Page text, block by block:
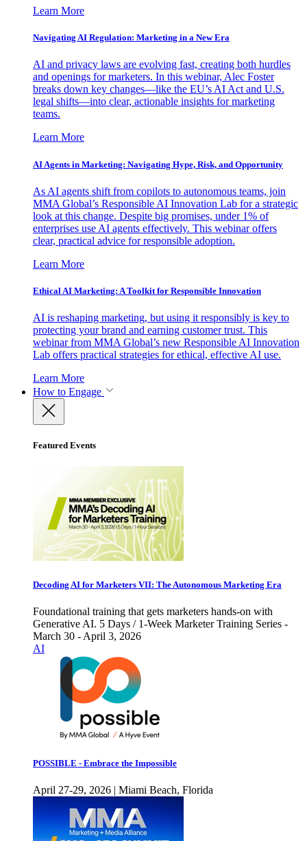
Learn More
Navigating AI Regulation: Marketing in a New Era
AI and privacy laws are evolving fast, creating both hurdles
and openings for marketers. In this webinar, Alec Foster
breaks down key changes—like the EU’s AI Act and U.S.
legal shifts—into clear, actionable insights for marketing
teams.
Learn More
AI Agents in Marketing: Navigating Hype, Risk, and Opportunity
As AI agents shift from copilots to autonomous teams, join
MMA Global’s Responsible AI Innovation Lab for a strategic
look at this change. Despite big promises, under 1% of
enterprises use AI agents effectively. This webinar offers
clear, practical advice for responsible adoption.
Learn More
Ethical AI Marketing: A Toolkit for Responsible Innovation
AI is reshaping marketing, but using it responsibly is key to
protecting your brand and earning customer trust. This
webinar from MMA Global’s new Responsible AI Innovation
Lab offers practical strategies for ethical, effective AI use.
Learn More
How to Engage
Featured Events
Decoding AI for Marketers VII: The Autonomous Marketing Era
Foundational training that gets marketers hands-on with
Generative AI. 5 Days / 1-Week Marketer Training Series -
March 30 - April 3, 2026
AI
POSSIBLE - Embrace the Impossible
April 27-29, 2026 | Miami Beach, Florida